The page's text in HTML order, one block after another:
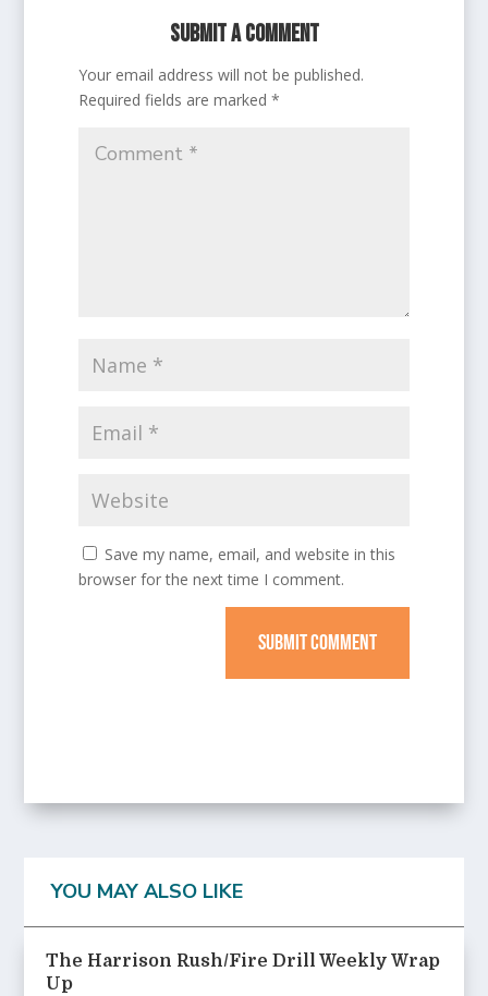
Submit a Comment
Your email address will not be published.
Required fields are marked*
Save my name, email, and website in this
browser for the next time I comment.
SUBMIT COMMENT
YOU MAY ALSO LIKE
The Harrison Rush/Fire Drill Weekly Wrap
Up